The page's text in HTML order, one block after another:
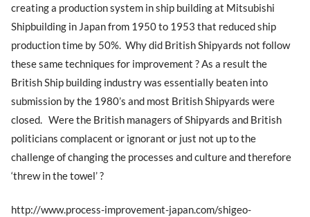
creating a production system in ship building at Mitsubishi
Shipbuilding in Japan from 1950 to 1953 that reduced ship
production time by 50%. Why did British Shipyards not follow
these same techniques for improvement ? As a result the
British Ship building industry was essentially beaten into
submission by the 1980’s and most British Shipyards were
closed. Were the British managers of Shipyards and British
politicians complacent or ignorant or just not up to the
challenge of changing the processes and culture and therefore
‘threw in the towel’ ?
http://www.process-improvement-japan.com/shigeo-